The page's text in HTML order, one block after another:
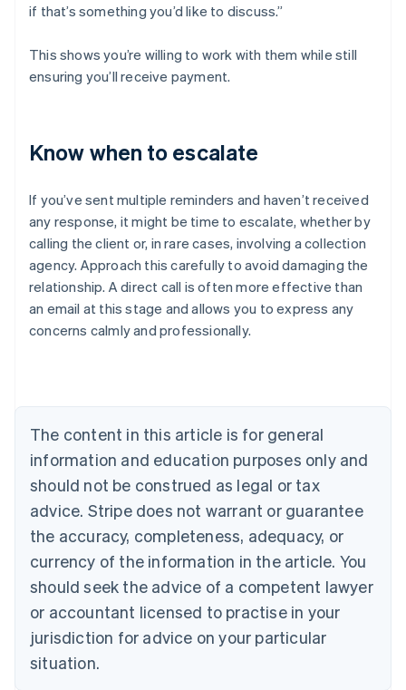
if that’s something you’d like to discuss.”
This shows you’re willing to work with them while still
ensuring you’ll receive payment.
Know when to escalate
If you’ve sent multiple reminders and haven’t received
any response, it might be time to escalate, whether by
calling the client or, in rare cases, involving a collection
agency. Approach this carefully to avoid damaging the
relationship. A direct call is often more effective than
an email at this stage and allows you to express any
concerns calmly and professionally.
The content in this article is for general
information and education purposes only and
should not be construed as legal or tax
advice. Stripe does not warrant or guarantee
the accuracy, completeness, adequacy, or
currency of the information in the article. You
should seek the advice of a competent lawyer
or accountant licensed to practise in your
jurisdiction for advice on your particular
situation.
Australia
English
Austria
Brazil
Bulgaria
English
Canada
English Français
Croatia
English Italiano
English
Czech Republic
Denmark
English
Estonia